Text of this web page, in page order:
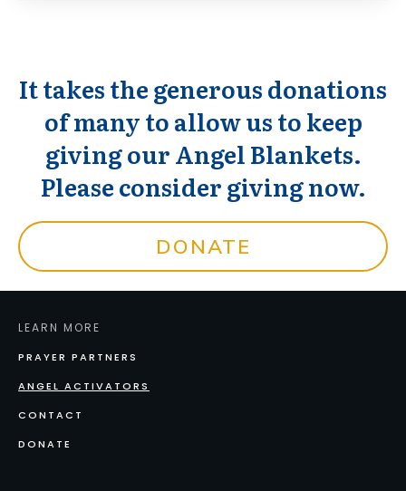
It takes the generous donations
of many to allow us to keep
giving our Angel Blankets.
Please consider giving now.
DONATE
LEARN MORE
PRAYER PARTNERS
ANGEL ACTIVATORS
CONTACT
DONATE